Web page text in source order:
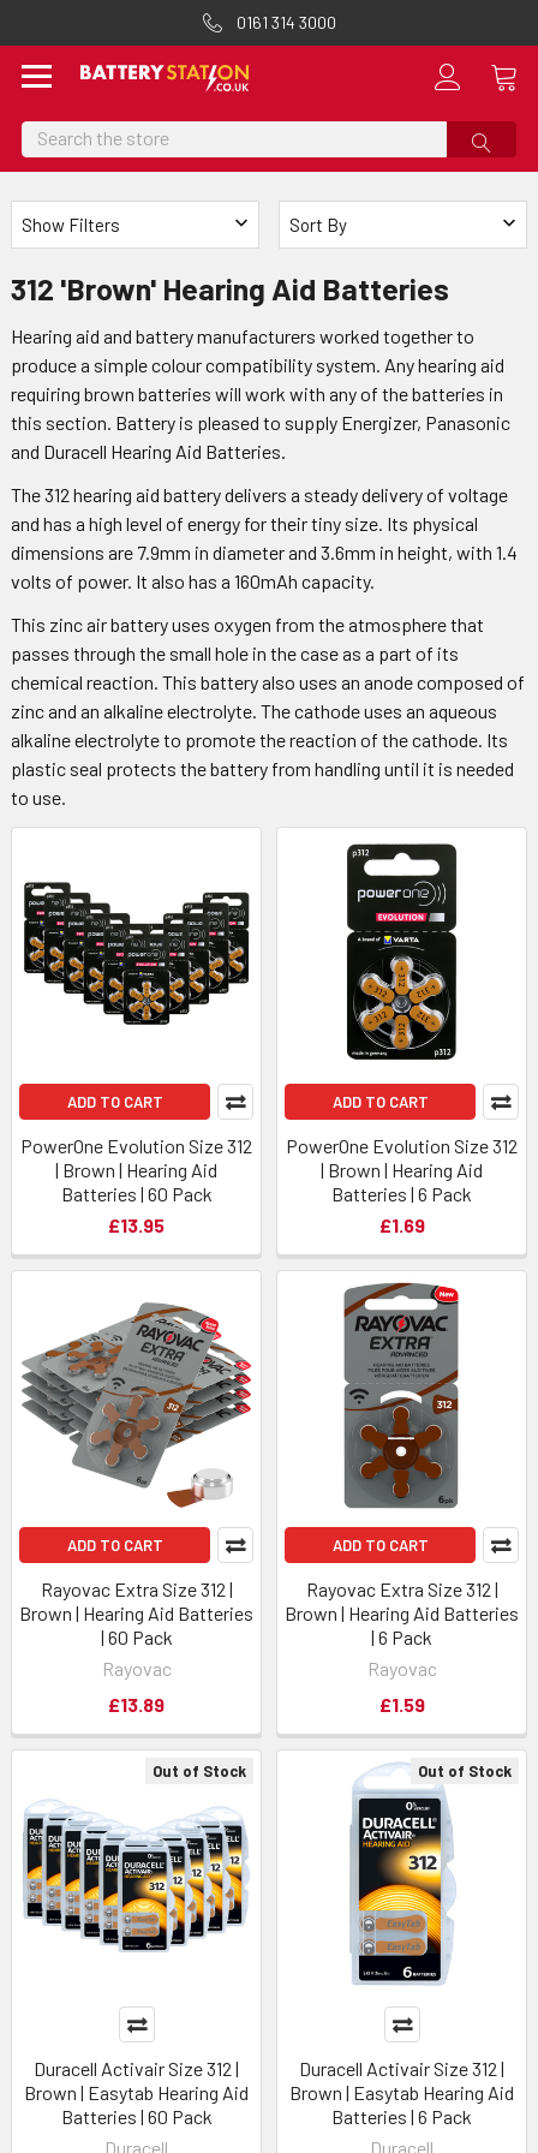
0161 314 3000
Search
Sort By
Show Filters
312 'Brown' Hearing Aid Batteries
Hearing aid and battery manufacturers worked together to
produce a simple colour compatibility system. Any hearing aid
requiring brown batteries will work with any of the batteries in
this section. Battery is pleased to supply Energizer, Panasonic
and Duracell Hearing Aid Batteries.
The 312 hearing aid battery delivers a steady delivery of voltage
and has a high level of energy for their tiny size. Its physical
dimensions are 7.9mm in diameter and 3.6mm in height, with 1.4
volts of power. It also has a 160mAh capacity.
This zinc air battery uses oxygen from the atmosphere that
passes through the small hole in the case as a part of its
chemical reaction. This battery also uses an anode composed of
zinc and an alkaline electrolyte. The cathode uses an aqueous
alkaline electrolyte to promote the reaction of the cathode. Its
plastic seal protects the battery from handling until it is needed
to use.
ADD TO CART
PowerOne Evolution Size 312
| Brown | Hearing Aid
Batteries | 60 Pack
£13.95
ADD TO CART
PowerOne Evolution Size 312
| Brown | Hearing Aid
Batteries | 6 Pack
£1.69
Out of Stock
Duracell Activair Size 312 |
Brown | Easytab Hearing Aid
Batteries | 60 Pack
Duracell
Out of Stock
Duracell Activair Size 312 |
Brown | Easytab Hearing Aid
Batteries | 6 Pack
Duracell
ADD TO CART
Rayovac Extra Size 312 |
Brown | Hearing Aid Batteries
| 60 Pack
Rayovac
£13.89
ADD TO CART
Rayovac Extra Size 312 |
Brown | Hearing Aid Batteries
| 6 Pack
Rayovac
£1.59